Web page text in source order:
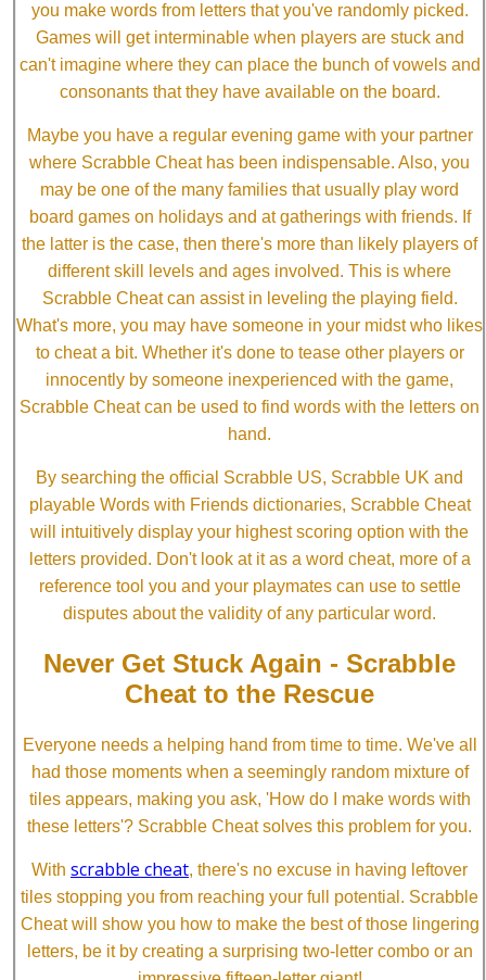
you make words from letters that you've randomly picked.
Games will get interminable when players are stuck and
can't imagine where they can place the bunch of vowels and
consonants that they have available on the board.
Maybe you have a regular evening game with your partner
where Scrabble Cheat has been indispensable. Also, you
may be one of the many families that usually play word
board games on holidays and at gatherings with friends. If
the latter is the case, then there's more than likely players of
different skill levels and ages involved. This is where
Scrabble Cheat can assist in leveling the playing field.
What's more, you may have someone in your midst who likes
to cheat a bit. Whether it's done to tease other players or
innocently by someone inexperienced with the game,
Scrabble Cheat can be used to find words with the letters on
hand.
By searching the official Scrabble US, Scrabble UK and
playable Words with Friends dictionaries, Scrabble Cheat
will intuitively display your highest scoring option with the
letters provided. Don't look at it as a word cheat, more of a
reference tool you and your playmates can use to settle
disputes about the validity of any particular word.
Never Get Stuck Again - Scrabble
Cheat to the Rescue
Everyone needs a helping hand from time to time. We've all
had those moments when a seemingly random mixture of
tiles appears, making you ask, 'How do I make words with
these letters'? Scrabble Cheat solves this problem for you.
With scrabble cheat, there's no excuse in having leftover
tiles stopping you from reaching your full potential. Scrabble
Cheat will show you how to make the best of those lingering
letters, be it by creating a surprising two-letter combo or an